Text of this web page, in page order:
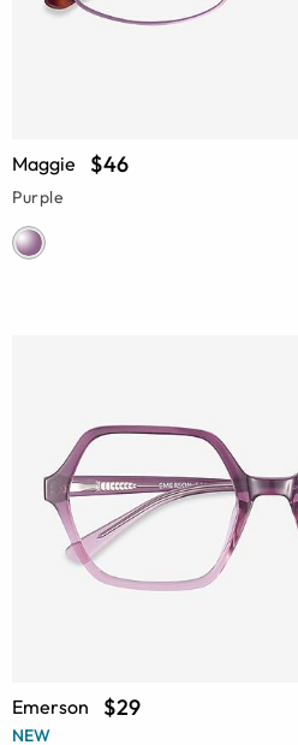
Maggie $46
Purple
Emerson $29
NEW